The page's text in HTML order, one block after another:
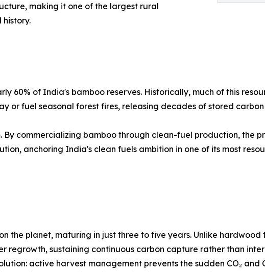
making it one of the largest rural
history.
60% of India's bamboo reserves. Historically, much of this
or fuel seasonal forest fires, releasing decades of stored
commercializing bamboo through clean-fuel production, the
anchoring India's clean fuels ambition in one of its most
the planet, maturing in just three to five years. Unlike hardwood
sustaining continuous carbon capture rather than
active harvest management prevents the sudden CO₂ and